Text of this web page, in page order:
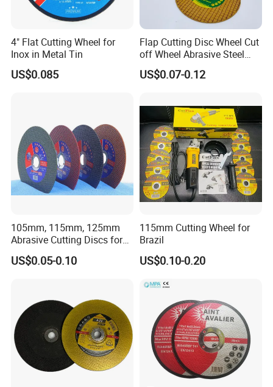
4" Flat Cutting Wheel for
Inox in Metal Tin
US$0.085
Flap Cutting Disc Wheel Cut
off Wheel Abrasive Steel
4inch
US$0.07-0.12
105mm, 115mm, 125mm
Abrasive Cutting Discs for
Metal/Stainless Cutting
US$0.05-0.10
115mm Cutting Wheel for
Brazil
US$0.10-0.20